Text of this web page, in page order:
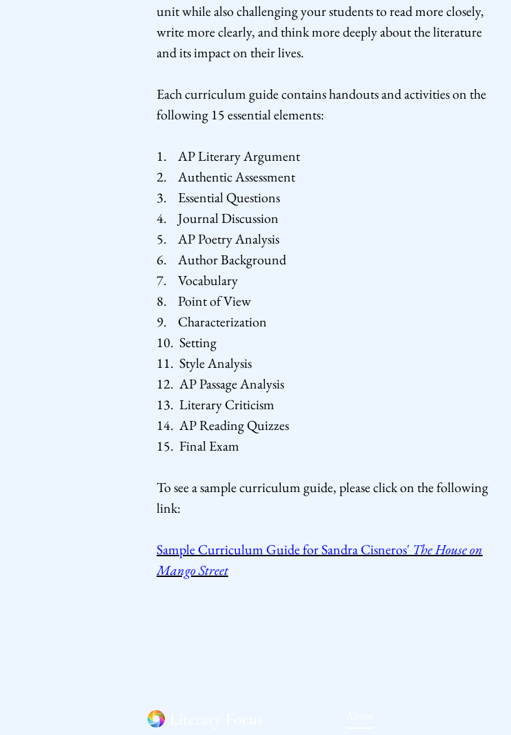
unit while also challenging your students to read more closely,
write more clearly, and think more deeply about the literature
and its impact on their lives.
Each curriculum guide contains handouts and activities on the
following 15 essential elements:
1. AP Literary Argument
2. Authentic Assessment
3. Essential Questions
4. Journal Discussion
5. AP Poetry Analysis
6. Author Background
7. Vocabulary
8. Point of View
9. Characterization
10. Setting
11. Style Analysis
12. AP Passage Analysis
13. Literary Criticism
14. AP Reading Quizzes
15. Final Exam
To see a sample curriculum guide, please click on the following
link:
Sample Curriculum Guide for Sandra Cisneros' The House on
Mango Street